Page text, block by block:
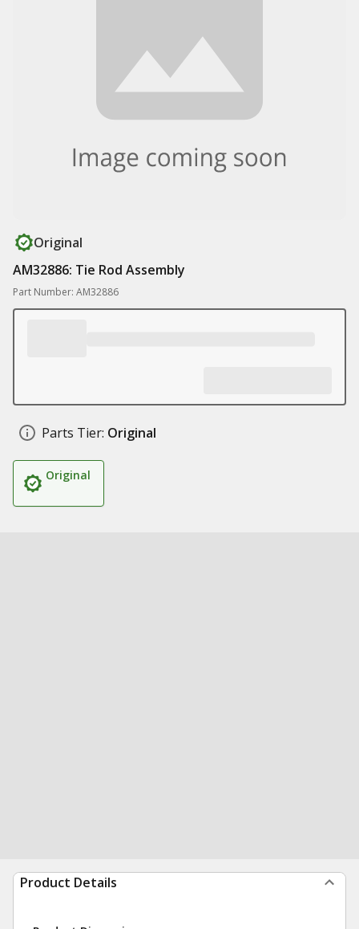
Original
AM32886: Tie Rod Assembly
Part Number: AM32886
Parts Tier: Original
Original
Product Details